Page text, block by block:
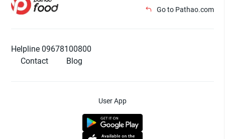
Go to Pathao.com
Helpline 09678100800
Contact
Blog
User App